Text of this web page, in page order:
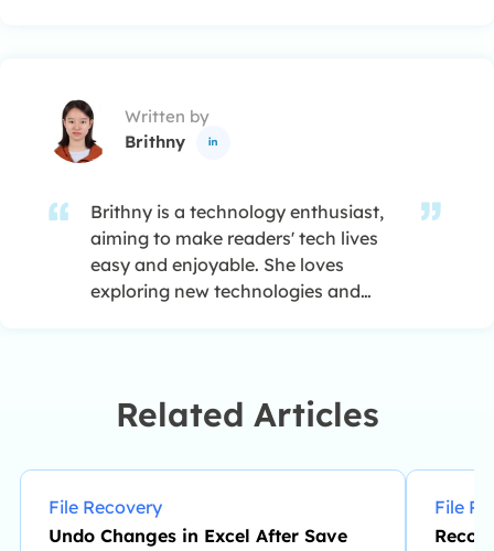
overcome their tech troubles.…
Written by
Brithny

Brithny is a technology enthusiast,
aiming to make readers' tech lives
easy and enjoyable. She loves
exploring new technologies and
Facebook or Twitter.…
Related Articles
File Recovery
Undo Changes in Excel After Save
File